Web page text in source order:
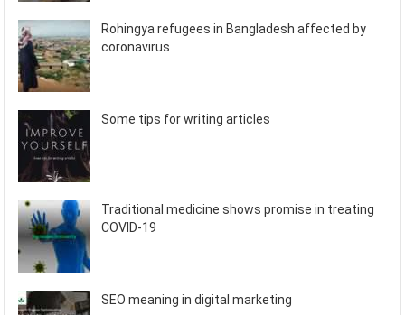
Rohingya refugees in Bangladesh affected by
coronavirus
Some tips for writing articles
Traditional medicine shows promise in treating
COVID-19
SEO meaning in digital marketing